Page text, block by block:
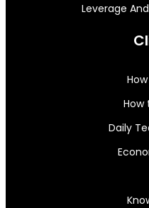
Leverage
How
Daily